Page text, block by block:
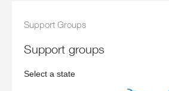
Support Groups
support groups
Select a state